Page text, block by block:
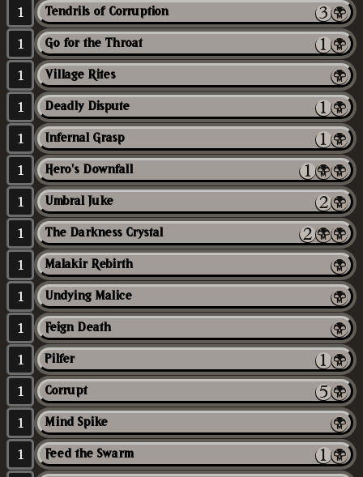
1 Tendrils of Corruption
1 Go for the Throat
1 Village Rites
1 Deadly Dispute
1 Infernal Grasp
1 Hero's Downfall
1 Umbral Juke
1 The Darkness Crystal
1 Malakir Rebirth
1 Undying Malice
1 Feign Death
1 Pilfer
1 Corrupt
1 Mind Spike
1 Feed the Swarm